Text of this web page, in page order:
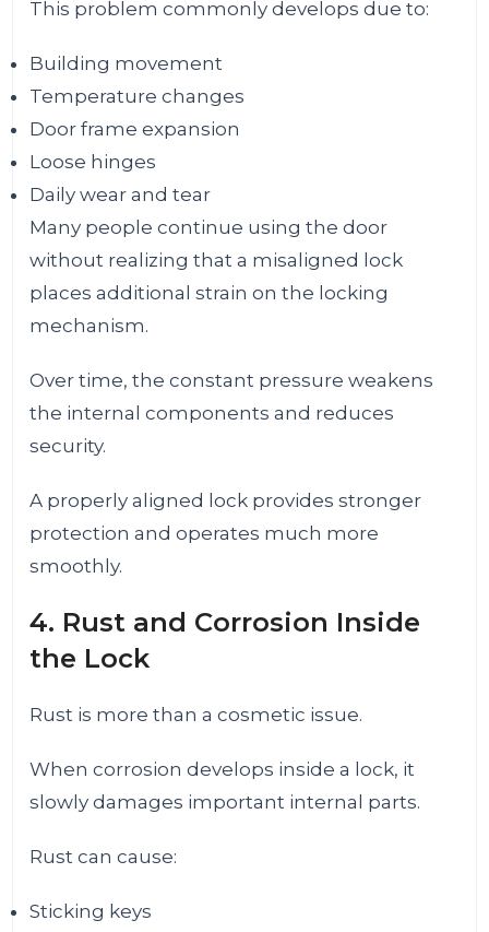
This problem commonly develops due to:
Building movement
Temperature changes
Door frame expansion
Loose hinges
Daily wear and tear
Many people continue using the door
without realizing that a misaligned lock
places additional strain on the locking
mechanism.
Over time, the constant pressure weakens
the internal components and reduces
security.
A properly aligned lock provides stronger
protection and operates much more
smoothly.
4. Rust and Corrosion Inside
the Lock
Rust is more than a cosmetic issue.
When corrosion develops inside a lock, it
slowly damages important internal parts.
Rust can cause:
Sticking keys